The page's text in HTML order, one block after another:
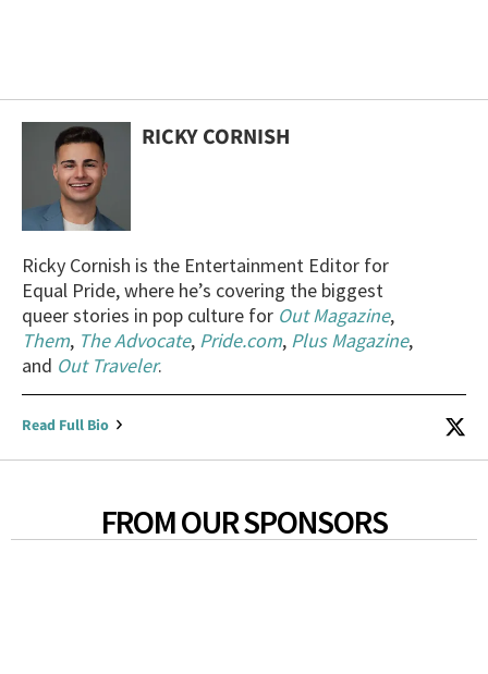
RICKY CORNISH
Ricky Cornish is the Entertainment Editor for
Equal Pride, where he’s covering the biggest
queer stories in pop culture for Out Magazine,
Them, The Advocate, Pride.com, Plus Magazine,
and Out Traveler.
Read Full Bio
FROM OUR SPONSORS